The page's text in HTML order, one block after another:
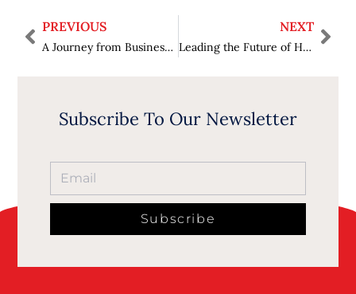
PREVIOUS
A Journey from Business Insights to Process Management Leadership: Caspar Jans Rises to ForeFront in CIOLook as One of The 10 Influential Leaders Driving OpEx and Business Transformation in 2024
NEXT
Leading the Future of Hospitality: Paul Umoh Ascends Apex Spot in CIOLook as One of the 10 Most Impactful Figures in Hospitality in 2025
Subscribe To Our Newsletter
Subscribe